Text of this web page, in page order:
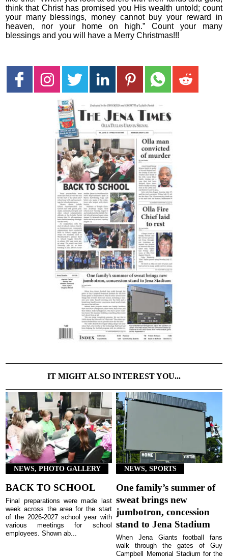
think that Christ has promised you His wealth untold; count
your many blessings, money cannot buy your reward in
heaven, nor your home on high.” Count your many
blessings and you will have a Merry Christmas!!!
IT MIGHT ALSO INTEREST YOU...
NEWS, PHOTO GALLERY
BACK TO SCHOOL
Final preparations were made last
week across the area for the start
of the 2026-2027 school year with
various meetings for school
employees. Shown ab...
NEWS, SPORTS
One family’s summer of
sweat brings new
jumbotron, concession
stand to Jena Stadium
When Jena Giants football fans
walk through the gates of Guy
Campbell Memorial Stadium for the